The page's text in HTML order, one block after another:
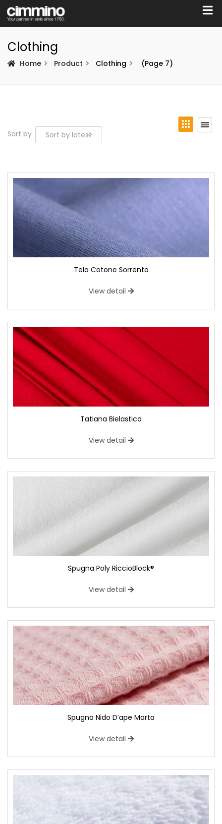
Clothing
Home Product Clothing (Page 7)
Sort by
Tela Cotone Sorrento
View detail
Tatiana Bielastica
View detail
Spugna Poly RiccioBlock®
View detail
Spugna Nido D’ape Marta
View detail